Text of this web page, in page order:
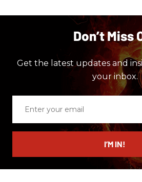
Don’t Miss
Get the latest updates and
your inbox.
email
I’M IN!